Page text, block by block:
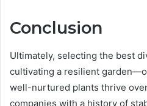
Conclusion
Ultimately, selecting the best
cultivating a resilient
well-nurtured plants thrive
companies with a history of